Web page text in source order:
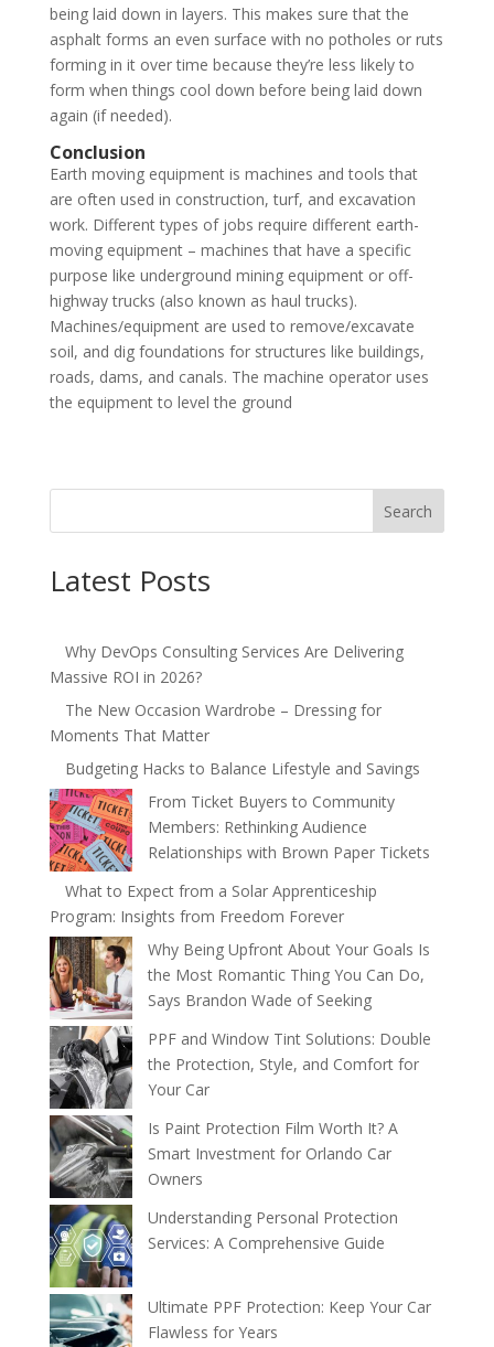
being laid down in layers. This makes sure that the
asphalt forms an even surface with no potholes or ruts
forming in it over time because they’re less likely to
form when things cool down before being laid down
again (if needed).
Conclusion
Earth moving equipment is machines and tools that
are often used in construction, turf, and excavation
work. Different types of jobs require different earth-
moving equipment – machines that have a specific
purpose like underground mining equipment or off-
highway trucks (also known as haul trucks).
Machines/equipment are used to remove/excavate
soil, and dig foundations for structures like buildings,
roads, dams, and canals. The machine operator uses
the equipment to level the ground
Search
Latest Posts
Why DevOps Consulting Services Are Delivering
Massive ROI in 2026?
The New Occasion Wardrobe – Dressing for
Moments That Matter
Budgeting Hacks to Balance Lifestyle and Savings
From Ticket Buyers to Community
Members: Rethinking Audience
Relationships with Brown Paper Tickets
What to Expect from a Solar Apprenticeship
Program: Insights from Freedom Forever
Why Being Upfront About Your Goals Is
the Most Romantic Thing You Can Do,
Says Brandon Wade of Seeking
PPF and Window Tint Solutions: Double
the Protection, Style, and Comfort for
Your Car
Is Paint Protection Film Worth It? A
Smart Investment for Orlando Car
Owners
Understanding Personal Protection
Services: A Comprehensive Guide
Ultimate PPF Protection: Keep Your Car
Flawless for Years